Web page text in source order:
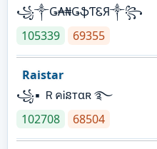
꧁༒Ǥ₳₦ǤֆƬᏋЯ༒꧂
105339
69355
Raistar
꧁▪ ＲคᎥនтαʀ ࿐
102708
68504